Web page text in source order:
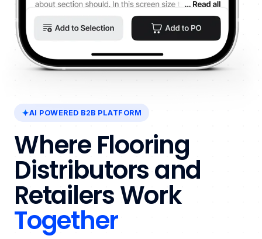
AI POWERED B2B PLATFORM
Where Flooring
Distributors and
Retailers Work
Together